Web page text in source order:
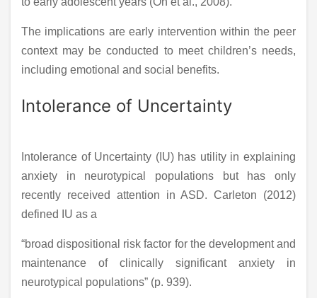
The implications are early intervention within the peer
context may be conducted to meet children’s needs,
including emotional and social benefits.
Intolerance of Uncertainty
Intolerance of Uncertainty (IU) has utility in explaining
anxiety in neurotypical populations but has only
recently received attention in ASD. Carleton (2012)
defined IU as a
“broad dispositional risk factor for the development and
maintenance of clinically significant anxiety in
neurotypical populations” (p. 939).